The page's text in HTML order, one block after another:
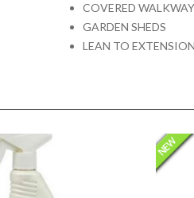
COVERED
GARDEN SHEDS
LEAN TO